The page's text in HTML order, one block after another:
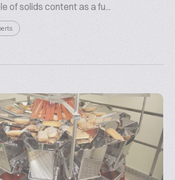
of solids content as a fu...